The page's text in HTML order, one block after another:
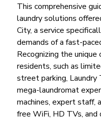
This comprehensive
laundry solutions
City, a service
demands of a fast-
Recognizing the
residents, such as
street parking, Laundry
mega-laundromat
machines, expert staff,
free WiFi, HD TVs,